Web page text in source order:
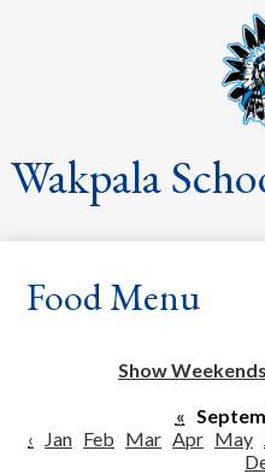
Wakpala
District
Students
Streaming Events &
Food Menu
Show Weekends
«
‹
Jan Feb Mar Apr May